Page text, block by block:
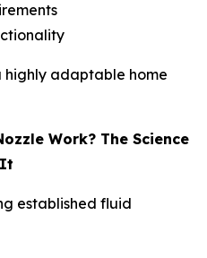
adaptable home
Work? The Science
It
established fluid